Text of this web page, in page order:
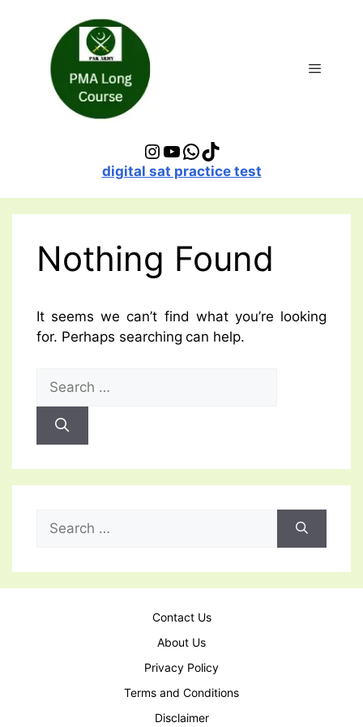
Instagram
YouTube
WhatsApp
TikTok
digital sat practice test
Nothing Found
It seems we can’t find what you’re looking
for. Perhaps searching can help.
for:
for:
Contact Us
About Us
Privacy Policy
Terms and Conditions
Disclaimer